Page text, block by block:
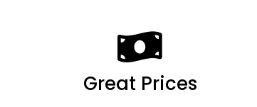
Great Prices